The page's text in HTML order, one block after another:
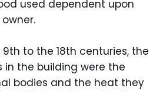
used dependent upon
to the 18th centuries, the
in the building were the
bodies and the heat they